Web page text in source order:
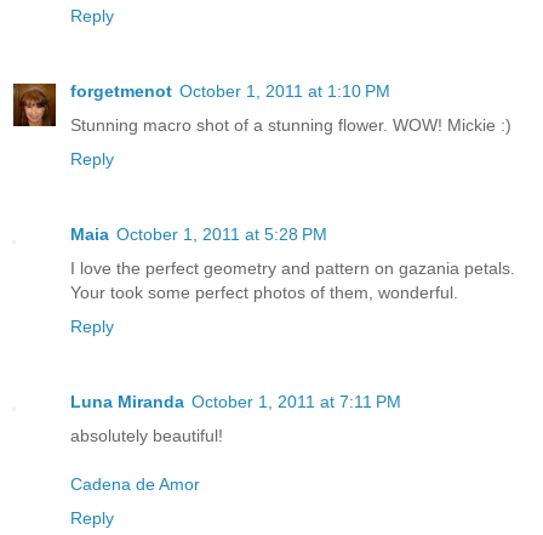
Reply
forgetmenot October 1, 2011 at 1:10 PM
Stunning macro shot of a stunning flower. WOW! Mickie :)
Reply
Maia October 1, 2011 at 5:28 PM
I love the perfect geometry and pattern on gazania petals.
Your took some perfect photos of them, wonderful.
Reply
Luna Miranda October 1, 2011 at 7:11 PM
absolutely beautiful!
Cadena de Amor
Reply